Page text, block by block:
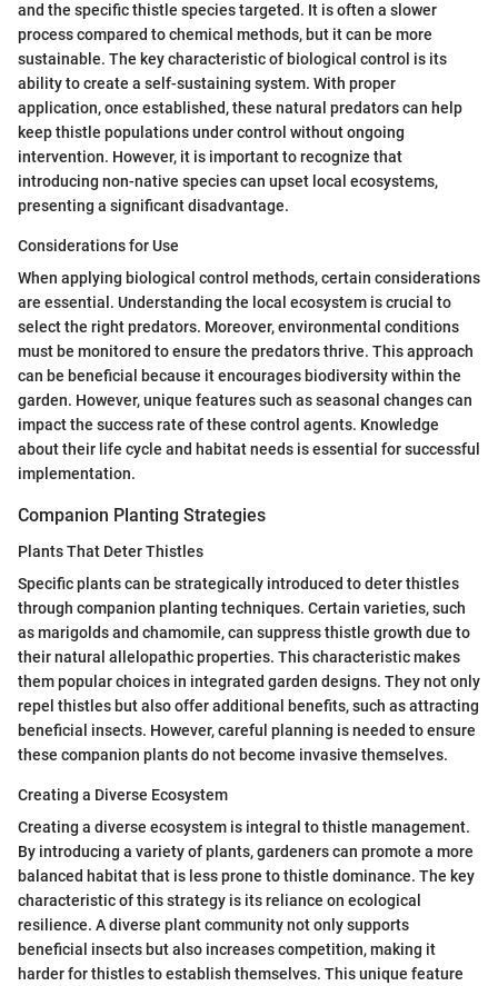
and the specific thistle species targeted. It is often a slower
process compared to chemical methods, but it can be more
sustainable. The key characteristic of biological control is its
ability to create a self-sustaining system. With proper
application, once established, these natural predators can help
keep thistle populations under control without ongoing
intervention. However, it is important to recognize that
introducing non-native species can upset local ecosystems,
presenting a significant disadvantage.
Considerations for Use
When applying biological control methods, certain considerations
are essential. Understanding the local ecosystem is crucial to
select the right predators. Moreover, environmental conditions
must be monitored to ensure the predators thrive. This approach
can be beneficial because it encourages biodiversity within the
garden. However, unique features such as seasonal changes can
impact the success rate of these control agents. Knowledge
about their life cycle and habitat needs is essential for successful
implementation.
Companion Planting Strategies
Plants That Deter Thistles
Specific plants can be strategically introduced to deter thistles
through companion planting techniques. Certain varieties, such
as marigolds and chamomile, can suppress thistle growth due to
their natural allelopathic properties. This characteristic makes
them popular choices in integrated garden designs. They not only
repel thistles but also offer additional benefits, such as attracting
beneficial insects. However, careful planning is needed to ensure
these companion plants do not become invasive themselves.
Creating a Diverse Ecosystem
Creating a diverse ecosystem is integral to thistle management.
By introducing a variety of plants, gardeners can promote a more
balanced habitat that is less prone to thistle dominance. The key
characteristic of this strategy is its reliance on ecological
resilience. A diverse plant community not only supports
beneficial insects but also increases competition, making it
harder for thistles to establish themselves. This unique feature